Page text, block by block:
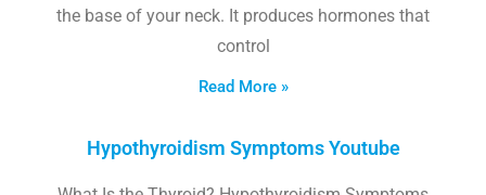
the base of your neck. It produces hormones that
control
Read More »
Hypothyroidism Symptoms Youtube